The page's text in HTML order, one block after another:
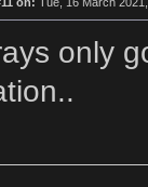
only